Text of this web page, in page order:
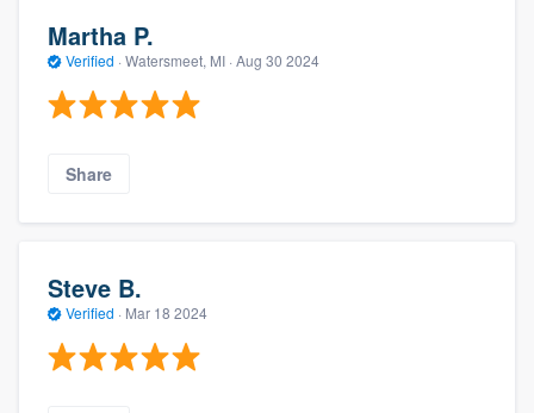
Martha P.
Verified · Watersmeet, MI · Aug 30 2024
Share
Steve B.
Verified · Mar 18 2024